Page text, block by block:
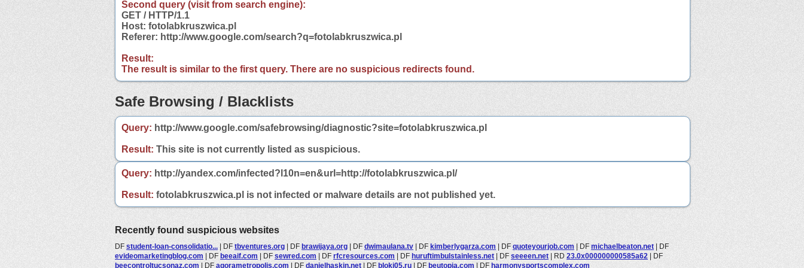
Second query (visit from search engine):
GET / HTTP/1.1
Host: fotolabkruszwica.pl
Referer: http://www.google.com/search?q=fotolabkruszwica.pl
Result:
The result is similar to the first query. There are no suspicious redirects found.
Safe Browsing / Blacklists
Query: http://www.google.com/safebrowsing/diagnostic?site=fotolabkruszwica.pl
Result: This site is not currently listed as suspicious.
Query: http://yandex.com/infected?l10n=en&url=http://fotolabkruszwica.pl/
Result: fotolabkruszwica.pl is not infected or malware details are not published yet.
Recently found suspicious websites
DF student-loan-consolidatio... | DF tbventures.org | DF brawijaya.org | DF dwimaulana.tv | DF kimberlygarza.com | DF quoteyourjob.com | DF michaelbeaton.net | DF
evideomarketingblog.com | DF beeaif.com | DF sewred.com | DF rfcresources.com | DF huruftimbulstainless.net | DF seeeen.net | RD 23.0x000000000585a62 | DF
beecontroltucsonaz.com | DF agorametropolis.com | DF danielhaskin.net | DF bloki05.ru | DF beutopia.com | DF harmonysportscomplex.com